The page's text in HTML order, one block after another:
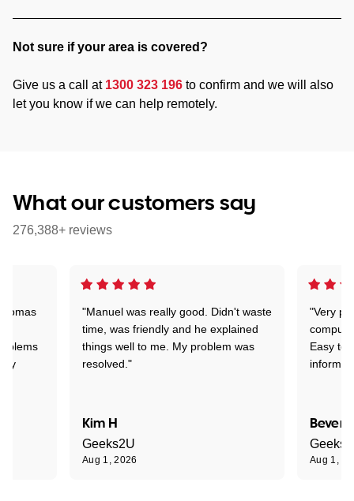
Not sure if your area is covered?
Give us a call at 1300 323 196 to confirm and we will also
let you know if we can help remotely.
What our customers say
276,388+ reviews
"Manuel was really good. Didn't waste
time, was friendly and he explained
things well to me. My problem was
resolved."
Kim H
Geeks2U
Aug 1, 2026
"Very
Easy to
Aug 1,